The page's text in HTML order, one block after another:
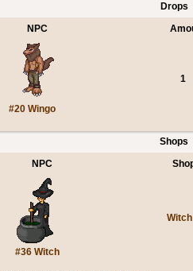
Drops
NPC
#20 Wingo
1
Shops
NPC
#36 Witch
Witch